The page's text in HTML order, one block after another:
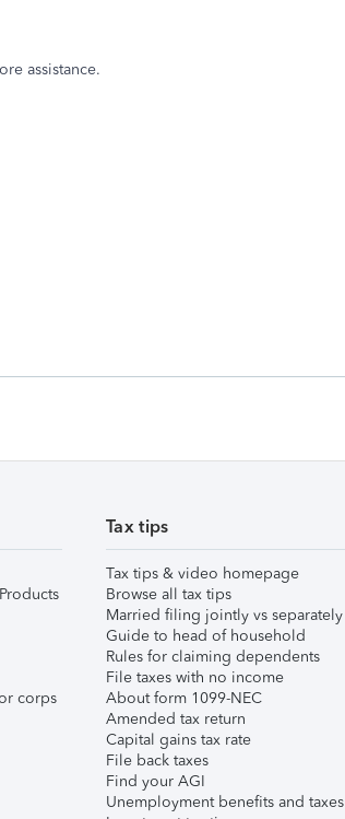
assistance.
corps
Tax tips
Tax tips & video homepage
Browse all tax tips
Married filing jointly vs separately
Guide to head of household
Rules for claiming dependents
File taxes with no income
About form 1099-NEC
Amended tax return
Capital gains tax rate
File back taxes
Find your AGI
Unemployment benefits and taxes